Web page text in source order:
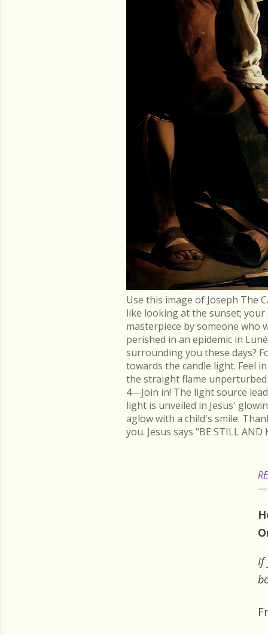
Use this image of Joseph The
like looking at the sunset; your
masterpiece by someone who
perished in an epidemic in
surrounding you these days?
towards the candle light. Feel
the straight flame
4—Join in! The light source
light is unveiled in Jesus'
aglow with a child's smile.
you. Jesus says "BE STILL
If